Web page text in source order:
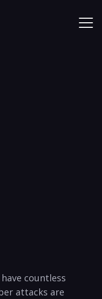
countless
attacks are